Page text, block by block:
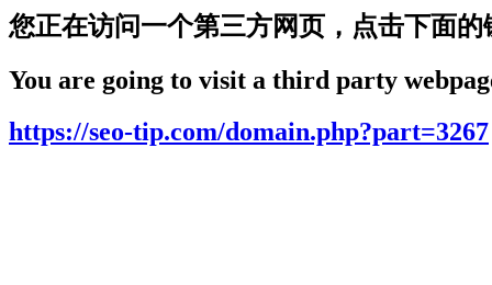
您正在访问一个第三方网页，点击下面的
You are going to visit a third party
https://seo-tip.com/domain.php?part=3267